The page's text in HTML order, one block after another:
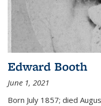
Edward Booth
June 1, 2021
Born July 1857; died